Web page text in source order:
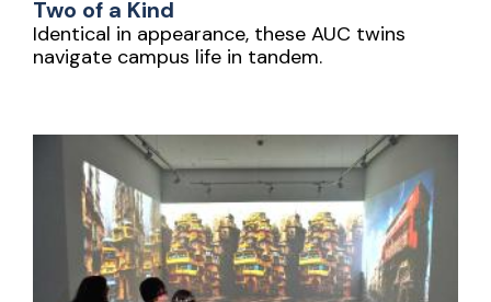
Two of a Kind
Identical in appearance, these AUC twins
navigate campus life in tandem.